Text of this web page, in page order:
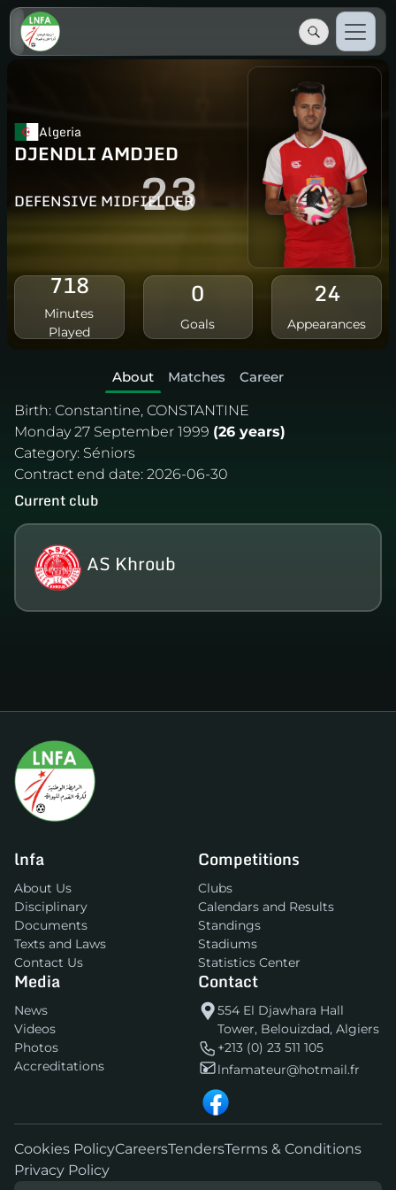
Algeria
DJENDLI AMDJED
DEFENSIVE MIDFIELDER
23
718
Minutes
Played
0
Goals
24
Appearances
About Matches
Career
Birth: Constantine, CONSTANTINE
Monday 27 September 1999 (26 years)
Category: Séniors
Contract end date: 2026-06-30
Current club
AS Khroub
lnfa
About Us
Disciplinary
Documents
Texts and Laws
Contact Us
Competitions
Clubs
Calendars and Results
Standings
Stadiums
Statistics Center
Media
News
Videos
Photos
Accreditations
Contact
554 El Djawhara Hall
Tower, Belouizdad, Algiers
+213 (0) 23 511 105
lnfamateur@hotmail.fr
Cookies PolicyCareersTendersTerms & Conditions
Privacy Policy